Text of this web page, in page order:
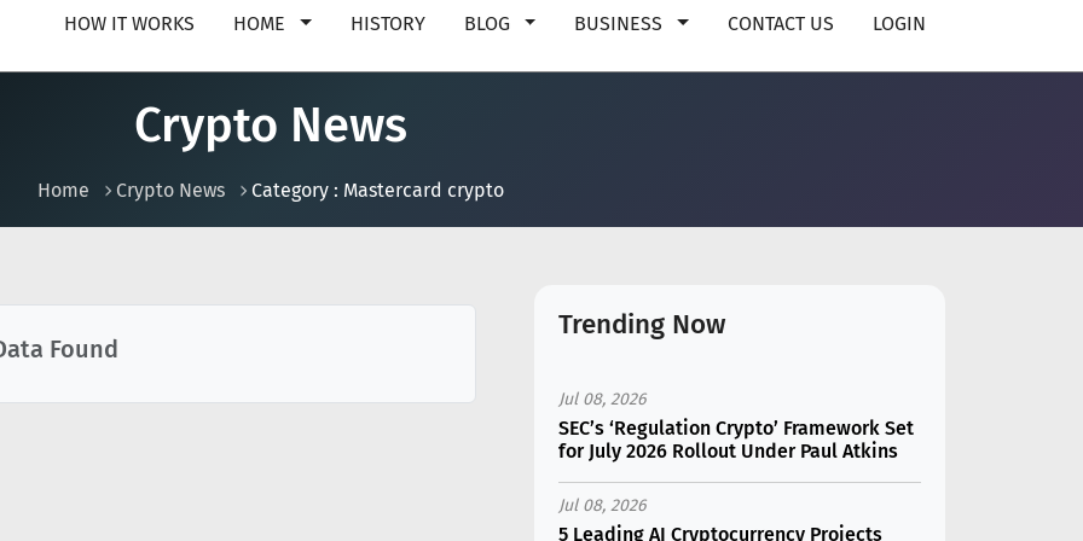
HOW IT WORKS HOME HISTORY BLOG BUSINESS CONTACT US LOGIN
Crypto News
Home Crypto News Category : Mastercard crypto
Found
Trending Now
Jul 08, 2026
SEC’s ‘Regulation Crypto’ Framework Set
for July 2026 Rollout Under Paul Atkins
Jul 08, 2026
5 Leading AI Cryptocurrency Projects